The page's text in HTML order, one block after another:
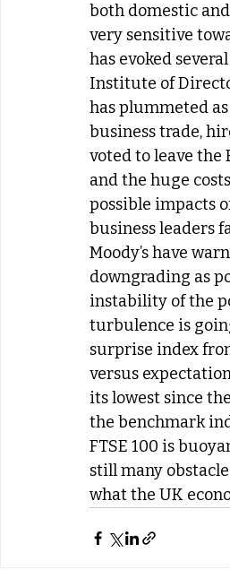
both domestic
very sensitive
has evoked
Institute of
has plummeted
business trade,
voted to leave the
and the huge
possible impacts
business leaders
Moody’s have
downgrading as
instability of the
turbulence is
surprise index
versus
its lowest since
the benchmark
FTSE 100 is
still many
what the UK